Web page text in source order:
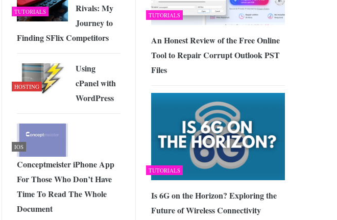
TUTORIALS
An Honest Review of the Free Online
Tool to Repair Corrupt Outlook PST
Files
TUTORIALS
Is 6G on the Horizon? Exploring the
Future of Wireless Connectivity
TUTORIALS
Rivals: My
Journey to
Finding SFlix Competitors
HOSTING
Using
cPanel with
WordPress
IOS
Conceptmeister iPhone App
For Those Who Don’t Have
Time To Read The Whole
Document